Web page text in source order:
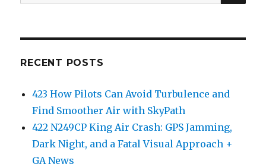
for:
RECENT POSTS
423 How Pilots Can Avoid Turbulence and
Find Smoother Air with SkyPath
422 N249CP King Air Crash: GPS Jamming,
Dark Night, and a Fatal Visual Approach +
GA News